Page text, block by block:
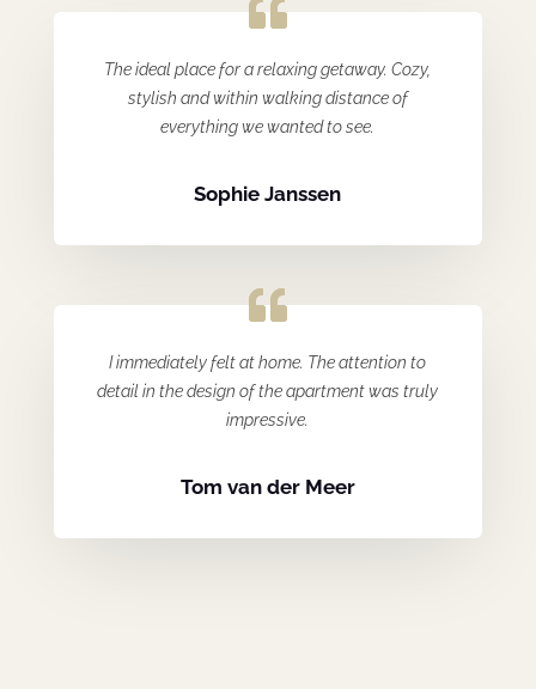
The ideal place for a relaxing getaway. Cozy,
stylish and within walking distance of
everything we wanted to see.
Sophie Janssen
I immediately felt at home. The attention to
detail in the design of the apartment was truly
impressive.
Tom van der Meer